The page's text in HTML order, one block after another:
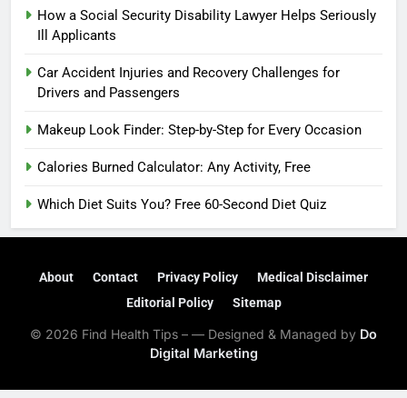
How a Social Security Disability Lawyer Helps Seriously
Ill Applicants
Car Accident Injuries and Recovery Challenges for
Drivers and Passengers
Makeup Look Finder: Step-by-Step for Every Occasion
Calories Burned Calculator: Any Activity, Free
Which Diet Suits You? Free 60-Second Diet Quiz
About Contact Privacy Policy
Medical Disclaimer
Editorial Policy
Sitemap
© 2026 Find Health Tips – — Designed & Managed by Do
Digital Marketing